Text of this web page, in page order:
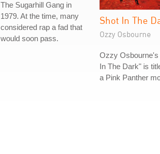
The Sugarhill Gang in
1979. At the time, many
considered rap a fad that
would soon pass.
Shot In The
Ozzy Osbourne
Ozzy Osbourne's
In The Dark" is
a Pink Panther